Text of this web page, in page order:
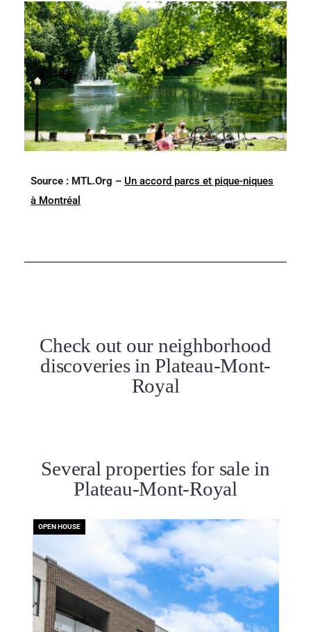
Source : MTL.Org – Un accord parcs et pique-niques
à Montréal
Check out our neighborhood
discoveries in Plateau-Mont-
Royal
Several properties for sale in
Plateau-Mont-Royal
OPEN HOUSE